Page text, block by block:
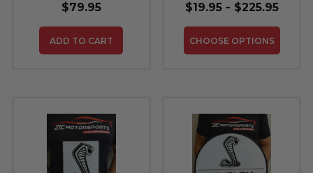
$79.95
ADD TO CART
$19.95 - $225.95
CHOOSE OPTIONS